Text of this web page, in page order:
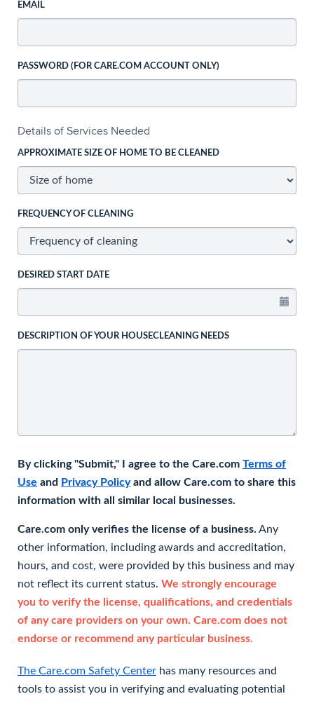
EMAIL
PASSWORD (FOR CARE.COM ACCOUNT ONLY)
Details of Services Needed
APPROXIMATE SIZE OF HOME TO BE CLEANED
FREQUENCY OF CLEANING
DESIRED START DATE
DESCRIPTION OF YOUR HOUSECLEANING NEEDS
By clicking "Submit," I agree to the Care.com Terms of
Use and Privacy Policyand allow Care.com to share this
information with all similar local businesses.
Care.com only verifies the license of a business. Any
other information, including awards and accreditation,
hours, and cost, were provided by this business and may
not reflect its current status. We strongly encourage
you to verify the license, qualifications, and credentials
of any care providers on your own. Care.com does not
endorse or recommend any particular business.
The Care.com Safety Center has many resources and
tools to assist you in verifying and evaluating potential